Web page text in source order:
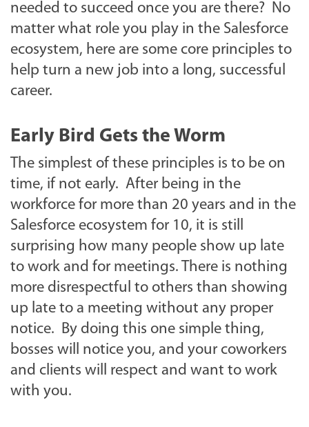
needed to succeed once you are there? No
matter what role you play in the Salesforce
ecosystem, here are some core principles to
help turn a new job into a long, successful
career.
Early Bird Gets the Worm
The simplest of these principles is to be on
time, if not early. After being in the
workforce for more than 20 years and in the
Salesforce ecosystem for 10, it is still
surprising how many people show up late
to work and for meetings. There is nothing
more disrespectful to others than showing
up late to a meeting without any proper
notice. By doing this one simple thing,
bosses will notice you, and your coworkers
and clients will respect and want to work
with you.